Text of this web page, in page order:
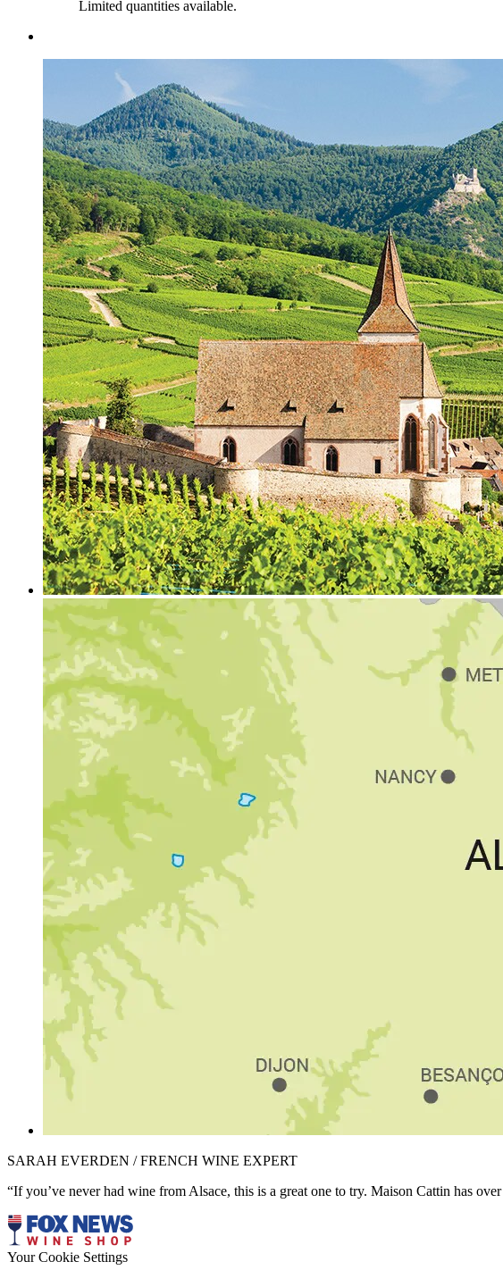
Limited quantities available.
SARAH EVERDEN / FRENCH WINE EXPERT
“If you’ve never had wine from Alsace, this is a great one to try. Maison Cattin has
Your Cookie Settings